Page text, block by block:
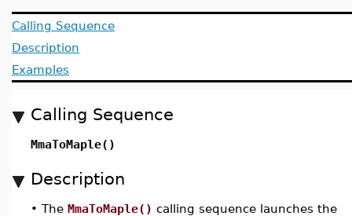
Calling Sequence
Description
Examples
Calling Sequence
MmaToMaple()
Description
• The MmaToMaple() calling sequence launches the